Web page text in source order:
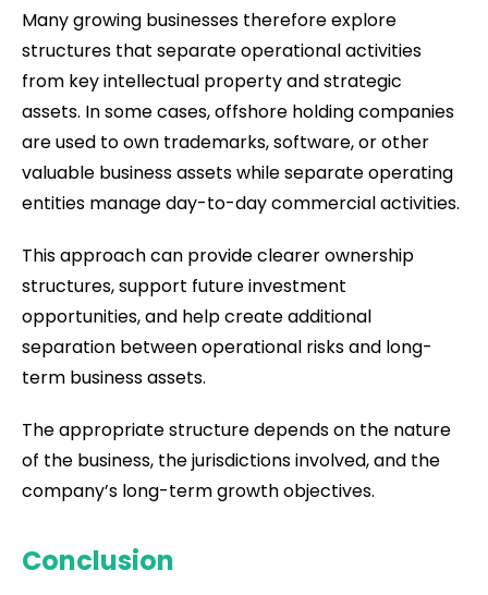
Many growing businesses therefore explore
structures that separate operational activities
from key intellectual property and strategic
assets. In some cases, offshore holding companies
are used to own trademarks, software, or other
valuable business assets while separate operating
entities manage day-to-day commercial activities.
This approach can provide clearer ownership
structures, support future investment
opportunities, and help create additional
separation between operational risks and long-
term business assets.
The appropriate structure depends on the nature
of the business, the jurisdictions involved, and the
company’s long-term growth objectives.
Conclusion